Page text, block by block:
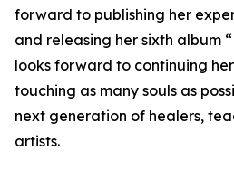
forward to publishing her
and releasing her sixth album
looks forward to continuing
touching as many souls as
next generation of healers,
artists.